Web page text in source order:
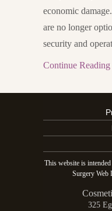
economic
are no longer
security and
Continue Reading
This website is
Surgery Web
325